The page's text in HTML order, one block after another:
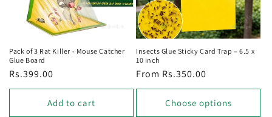
Pack of 3 Rat Killer - Mouse Catcher
Glue Board
Regular
price
Rs.399.00
Add to cart
Insects Glue Sticky Card Trap – 6.5 x
10 inch
Regular
price
From Rs.350.00
Choose options